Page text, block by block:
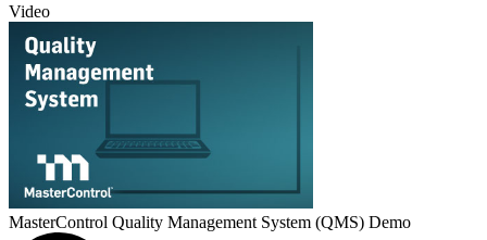
Video
MasterControl Quality Management System (QMS) Demo